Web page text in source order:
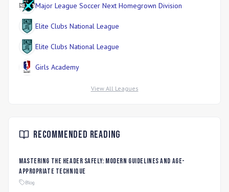
Major League Soccer Next Homegrown Division
Elite Clubs National League
Elite Clubs National League
Girls Academy
View All Leagues
Recommended Reading
Mastering the Header Safely: Modern Guidelines and Age-
Appropriate Technique
Blog